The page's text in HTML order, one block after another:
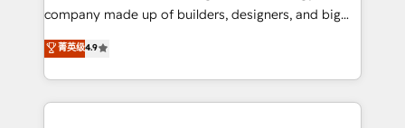
GTMの見える化・自動化まで。全Hub統合運用、デー
2️⃣ AIエージェント組織構築 営業・マーケティング業務
の一部をAIが自律実行する組織への移行を設計・実装。
company made up of builders, designers, and big
thinkers. We blend strategy, design, and
development—always fueled by curiosity—to turn
ideas, opportunities, and challenges into meaningful
experiences. To us, technology is more than just
菁英级4.9